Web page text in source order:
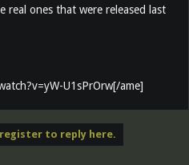
real ones that were released last
U1sPrOrw[/ame]
to reply here.